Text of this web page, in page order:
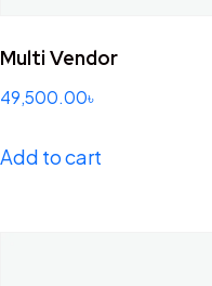
Multi Vendor
49,500.00৳
Add to cart